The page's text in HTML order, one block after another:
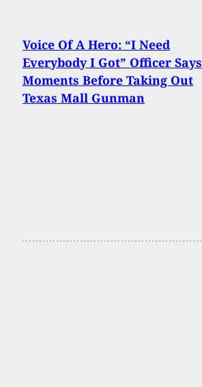
Voice Of A Hero: “I Need
Everybody I Got” Officer Says
Moments Before Taking Out
Texas Mall Gunman